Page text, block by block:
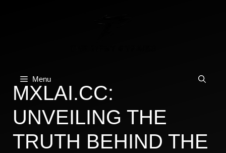
Menu
MXLAI.CC:
UNVEILING THE
TRUTH BEHIND THE